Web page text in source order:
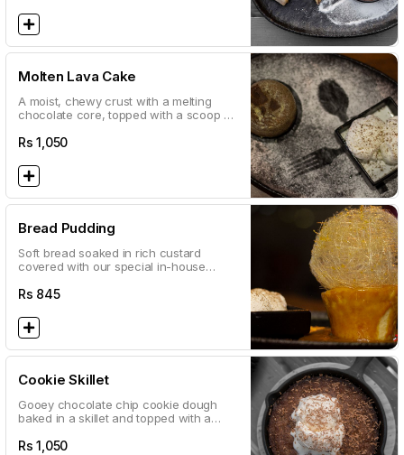
Molten Lava Cake
A moist, chewy crust with a melting
chocolate core, topped with a scoop of
This cake will surely satisfy your sweet
Rs1,050
Bread Pudding
Soft bread soaked in rich custard
covered with our special in-house
vanilla ice cream
Rs 845
Cookie Skillet
Gooey chocolate chip cookie dough
baked in a skillet and topped with a
Rs1,050